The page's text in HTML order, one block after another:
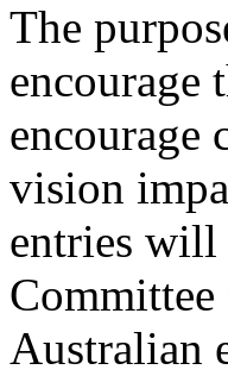
The
encourage
encourage
vision
entries will
Australian